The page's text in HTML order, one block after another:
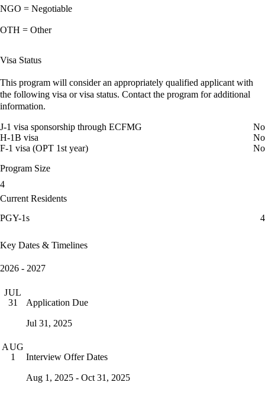
NGO = Negotiable
OTH = Other
Visa Status
This program will consider an appropriately qualified applicant with
the following visa or visa status. Contact the program for additional
information.
J-1 visa sponsorship through ECFMG
No
H-1B visa
No
F-1 visa (OPT 1st year)
No
Program Size
4
Current Residents
PGY-1s
4
Key Dates & Timelines
2026 - 2027
JUL
31
Application Due
Jul 31, 2025
AUG
1
Interview Offer Dates
Aug 1, 2025 - Oct 31, 2025